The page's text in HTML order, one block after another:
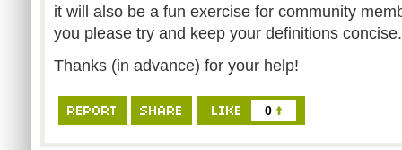
it will also be a fun exercise for community
you please try and keep your definitions concise.
Thanks (in advance) for your help!
0